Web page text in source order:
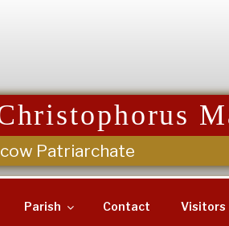
Patriarchate
Parish Contact Visitors